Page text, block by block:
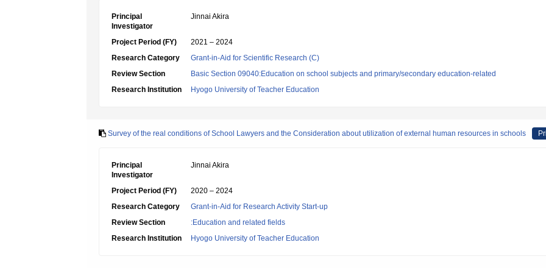
Principal
Investigator
Jinnai Akira
Project Period (FY)
2021 – 2024
Research Category
Grant-in-Aid for Scientific Research (C)
Review Section
Basic Section 09040:Education on school subjects and primary/secondary education-related
Research Institution
Hyogo University of Teacher Education
Survey of the real conditions of School Lawyers and the Consideration about utilization of external human resources in schools
Principal
Investigator
Jinnai Akira
Project Period (FY)
2020 – 2024
Research Category
Grant-in-Aid for Research Activity Start-up
Review Section
:Education and related fields
Research Institution
Hyogo University of Teacher Education